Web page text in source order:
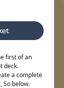
first of an
deck.
a complete
So below.